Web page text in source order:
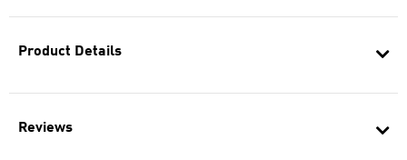
Product Details
Reviews